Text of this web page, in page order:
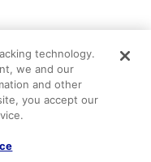
conditions &
technology.
we and our
and other
you accept our